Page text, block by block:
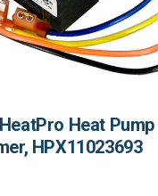
Heat Pump
HPX11023693